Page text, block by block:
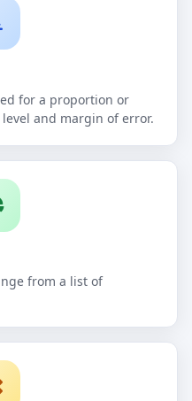
for a proportion or
and margin of error.
from a list of